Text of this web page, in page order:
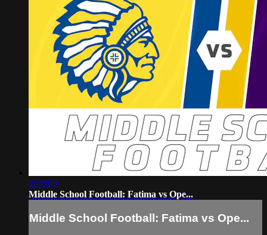
2:50:09
Middle School Football: Fatima vs Ope...
Middle School Football: Fatima vs Ope...